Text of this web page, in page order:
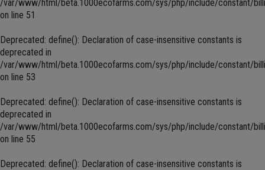
/var/www/html/beta.1000ecofarms.com/sys/php/include/constant/
on line 51
Deprecated: define(): Declaration of case-insensitive constants is
deprecated in
/var/www/html/beta.1000ecofarms.com/sys/php/include/constant/
on line 53
Deprecated: define(): Declaration of case-insensitive constants is
deprecated in
/var/www/html/beta.1000ecofarms.com/sys/php/include/constant/
on line 55
Deprecated: define(): Declaration of case-insensitive constants is